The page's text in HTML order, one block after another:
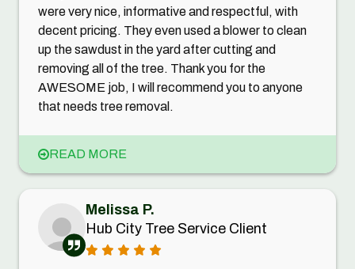
were very nice, informative and respectful, with
decent pricing. They even used a blower to clean
up the sawdust in the yard after cutting and
removing all of the tree. Thank you for the
AWESOME job, I will recommend you to anyone
that needs tree removal.
READ MORE
Melissa P.
Hub City Tree Service Client